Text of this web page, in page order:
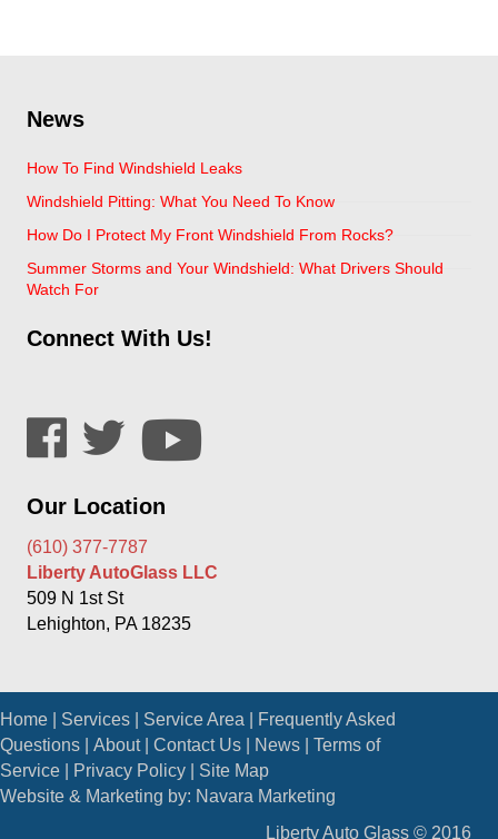
News
How To Find Windshield Leaks
Windshield Pitting: What You Need To Know
How Do I Protect My Front Windshield From Rocks?
Summer Storms and Your Windshield: What Drivers Should
Watch For
Connect With Us!
Our Location
(610) 377-7787
Liberty AutoGlass LLC
509 N 1st St
Lehighton, PA 18235
Home Services Service Area
Frequently Asked
Questions
About| Contact Us News
Terms of
Service
Privacy Policy
Site Map
Website & Marketing by: Navara Marketing
Liberty Auto Glass © 2016